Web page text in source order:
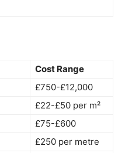
Cost Range
£750-£12,000
£22-£50 per m²
£75-£600
£250 per metre